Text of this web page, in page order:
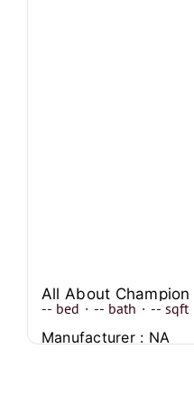
-- bed · -- bath · -- sqft
Manufacturer : NA